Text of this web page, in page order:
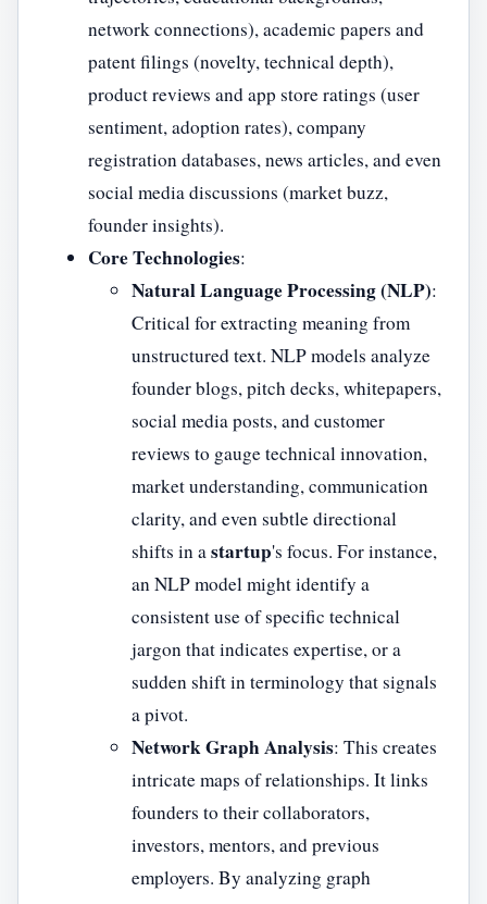
network connections), academic papers and
patent filings (novelty, technical depth),
product reviews and app store ratings (user
sentiment, adoption rates), company
registration databases, news articles, and even
social media discussions (market buzz,
founder insights).
Core Technologies:
Natural Language Processing (NLP):
Critical for extracting meaning from
unstructured text. NLP models analyze
founder blogs, pitch decks, whitepapers,
social media posts, and customer
reviews to gauge technical innovation,
market understanding, communication
clarity, and even subtle directional
shifts in astartup's focus. For instance,
an NLP model might identify a
consistent use of specific technical
jargon that indicates expertise, or a
sudden shift in terminology that signals
a pivot.
Network Graph Analysis: This creates
intricate maps of relationships. It links
founders to their collaborators,
investors, mentors, and previous
employers. By analyzing graph